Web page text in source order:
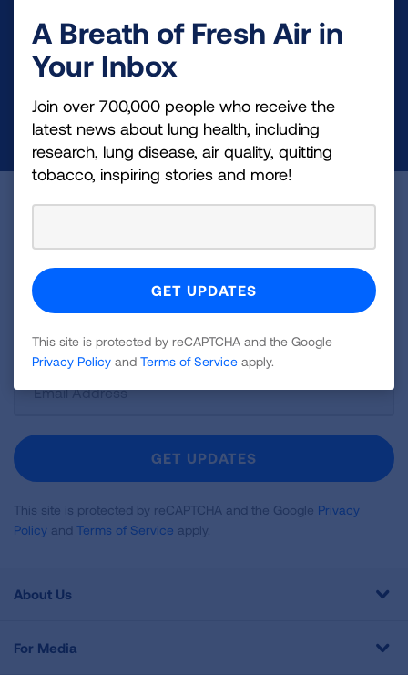
and lung cancer research, new treatments, lung
health education, and more.
DONATE NOW
Become a Lung Health Insider
Join over 700,000 people who receive the latest
news about lung health, including research, lung
disease, air quality, quitting tobacco, inspiring stories
Newsletter
GET UPDATES
This site is protected by reCAPTCHA and the Google Privacy
Policy and Terms of Service apply.
About Us
For Media
A Breath of Fresh Air in
Your Inbox
Join over 700,000 people who receive the
latest news about lung health, including
research, lung disease, air quality, quitting
tobacco, inspiring stories and more!
This site is protected by reCAPTCHA and the Google
Privacy Policy and Terms of Service apply.